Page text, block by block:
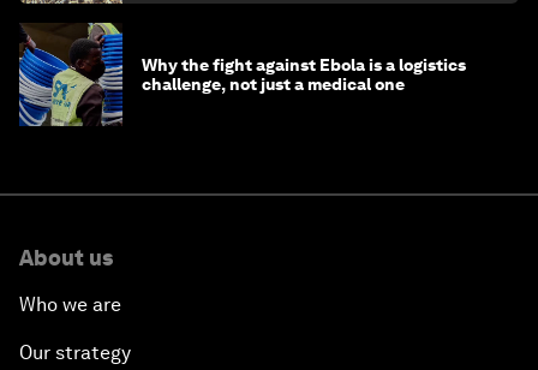
Why the fight against Ebola is a logistics
challenge, not just a medical one
About us
Who we are
Our strategy